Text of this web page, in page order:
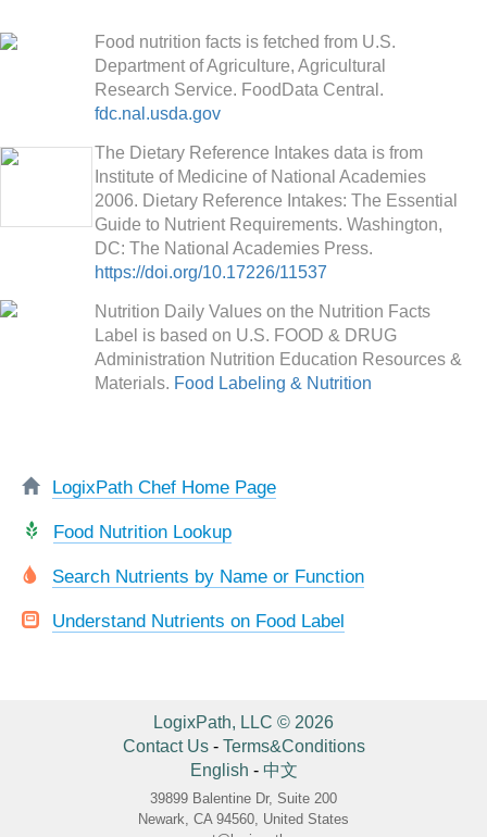
Food nutrition facts is fetched from U.S.
Department of Agriculture, Agricultural
Research Service. FoodData Central.
fdc.nal.usda.gov
The Dietary Reference Intakes data is from
Institute of Medicine of National Academies
2006. Dietary Reference Intakes: The Essential
Guide to Nutrient Requirements. Washington,
DC: The National Academies Press.
https://doi.org/10.17226/11537
Nutrition Daily Values on the Nutrition Facts
Label is based on U.S. FOOD & DRUG
Administration Nutrition Education Resources &
Materials. Food Labeling & Nutrition
LogixPath Chef Home Page
Food Nutrition Lookup
Search Nutrients by Name or Function
Understand Nutrients on Food Label
LogixPath, LLC © 2026
Contact Us- Terms&Conditions
English - 中文
39899 Balentine Dr, Suite 200
Newark, CA 94560, United States